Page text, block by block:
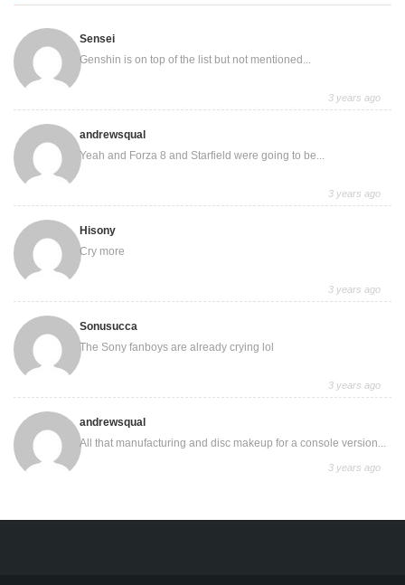
Sensei
Genshin is on top of the list but not mentioned...
3 years ago
andrewsqual
Yeah and Forza 8 and Starfield were going to be...
3 years ago
Hisony
Cry more
3 years ago
Sonusucca
The Sony fanboys are already crying lol
3 years ago
andrewsqual
All that manufacturing and disc makeup for a console version...
3 years ago